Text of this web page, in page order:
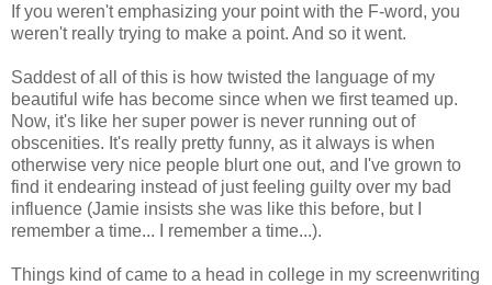
If you weren't emphasizing your point with the F-word, you
weren't really trying to make a point. And so it went.
Saddest of all of this is how twisted the language of my
beautiful wife has become since when we first teamed up.
Now, it's like her super power is never running out of
obscenities. It's really pretty funny, as it always is when
otherwise very nice people blurt one out, and I've grown to
find it endearing instead of just feeling guilty over my bad
influence (Jamie insists she was like this before, but I
remember a time... I remember a time...).
Things kind of came to a head in college in my screenwriting